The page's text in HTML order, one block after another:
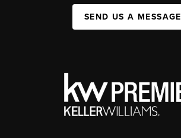
SEND US A MESSAGE